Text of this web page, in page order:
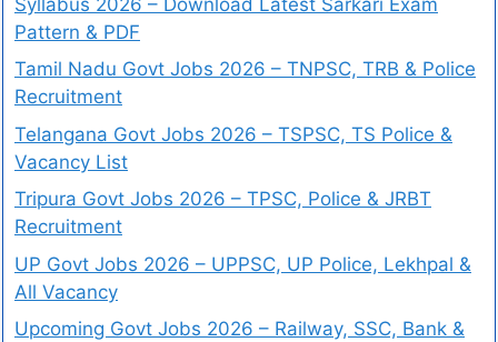
Pattern & PDF
Tamil Nadu Govt Jobs 2026 – TNPSC, TRB & Police
Recruitment
Telangana Govt Jobs 2026 – TSPSC, TS Police &
Vacancy List
Tripura Govt Jobs 2026 – TPSC, Police & JRBT
Recruitment
UP Govt Jobs 2026 – UPPSC, UP Police, Lekhpal &
All Vacancy
Upcoming Govt Jobs 2026 – Railway, SSC, Bank &